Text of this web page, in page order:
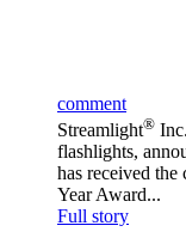
comment
Streamlight®
flashlights,
has received the
Year Award...
Full story